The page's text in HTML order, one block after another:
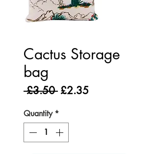
Cactus Storage
bag
£3.50 Regular
£2.35
Quantity *